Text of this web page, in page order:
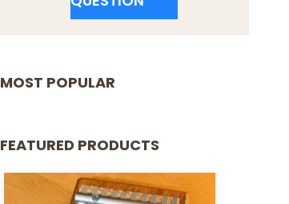
MOST POPULAR
FEATURED PRODUCTS